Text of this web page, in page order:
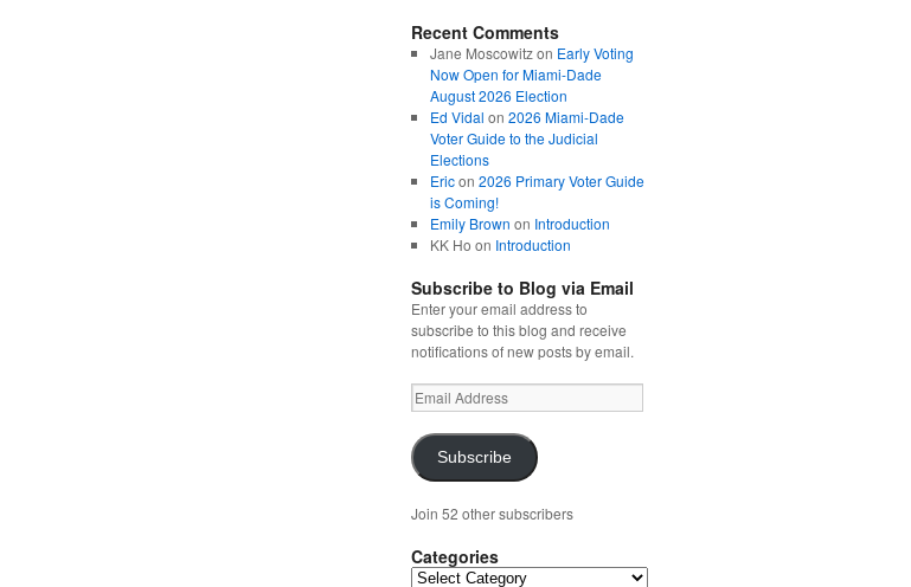
Recent Comments
Jane Moscowitzon Early Voting
Now Open for Miami-Dade
August 2026 Election
Ed Vidal on 2026 Miami-Dade
Voter Guide to the Judicial
Elections
Ericon 2026 Primary Voter Guide
is Coming!
Emily Brown on Introduction
KK Ho on Introduction
Subscribe to Blog via Email
Enter your email address to
subscribe to this blog and receive
notifications of new posts by email.
Email
Address
Subscribe
Join 52 other subscribers
Categories
Categories